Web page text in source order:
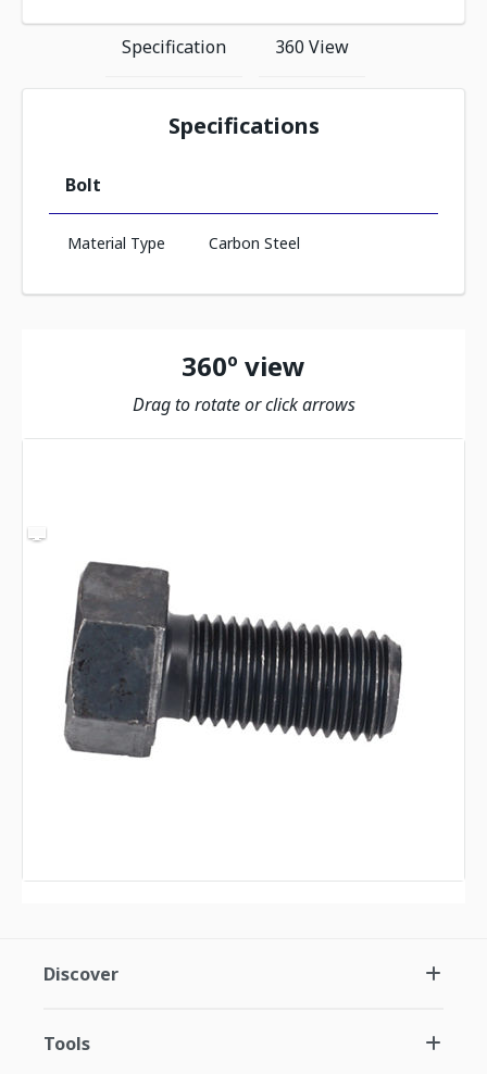
Specification 360 View
Specifications
Bolt
Material Type Carbon Steel
360º view
Drag to rotate or click arrows
Discover
Tools